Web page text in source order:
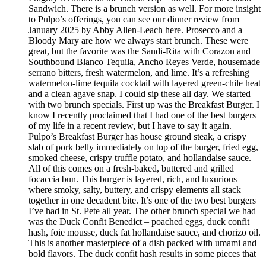
Sandwich. There is a brunch version as well. For more insight
to Pulpo’s offerings, you can see our dinner review from
January 2025 by Abby Allen-Leach here. Prosecco and a
Bloody Mary are how we always start brunch. These were
great, but the favorite was the Sandi-Rita with Corazon and
Southbound Blanco Tequila, Ancho Reyes Verde, housemade
serrano bitters, fresh watermelon, and lime. It’s a refreshing
watermelon-lime tequila cocktail with layered green-chile heat
and a clean agave snap. I could sip these all day. We started
with two brunch specials. First up was the Breakfast Burger. I
know I recently proclaimed that I had one of the best burgers
of my life in a recent review, but I have to say it again.
Pulpo’s Breakfast Burger has house ground steak, a crispy
slab of pork belly immediately on top of the burger, fried egg,
smoked cheese, crispy truffle potato, and hollandaise sauce.
All of this comes on a fresh-baked, buttered and grilled
focaccia bun. This burger is layered, rich, and luxurious
where smoky, salty, buttery, and crispy elements all stack
together in one decadent bite. It’s one of the two best burgers
I’ve had in St. Pete all year. The other brunch special we had
was the Duck Confit Benedict – poached eggs, duck confit
hash, foie mousse, duck fat hollandaise sauce, and chorizo oil.
This is another masterpiece of a dish packed with umami and
bold flavors. The duck confit hash results in some pieces that